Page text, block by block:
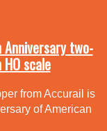
two-
scale
from Accurail is
of American